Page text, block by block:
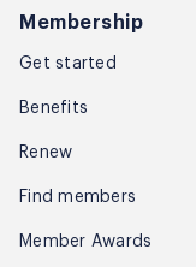
Membership
Get started
Benefits
Renew
Find members
Member Awards